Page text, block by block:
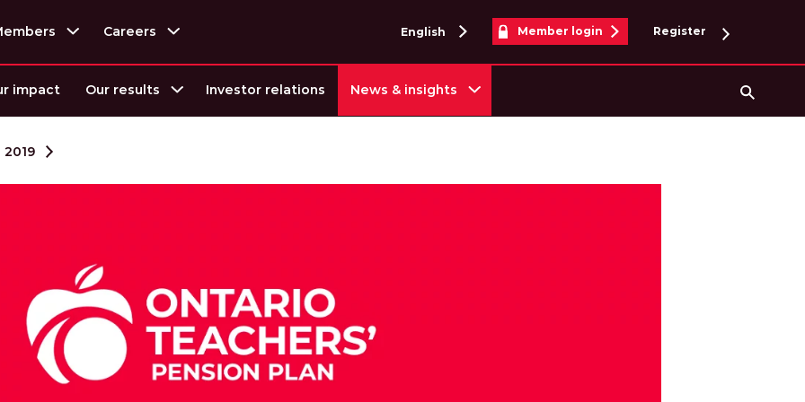
Careers English Member login Register
impact Our results Investor relations News & insights
Search
2019